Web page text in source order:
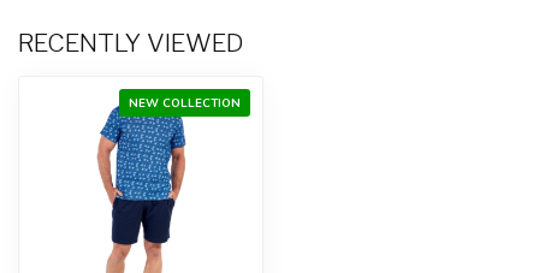
RECENTLY VIEWED
NEW COLLECTION